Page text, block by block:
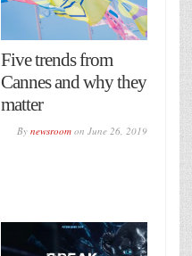
Buyers
Five trends from
Cannes and why they
matter
By newsroom on June 26, 2019